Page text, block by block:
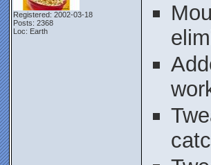
Registered: 2002-03-18
Posts: 2368
Loc: Earth